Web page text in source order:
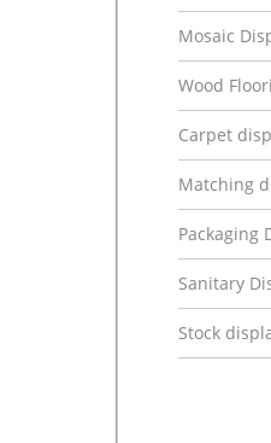
Mosaic
Wood
Carpet
Matching
Packaging
Sanitary
Stock